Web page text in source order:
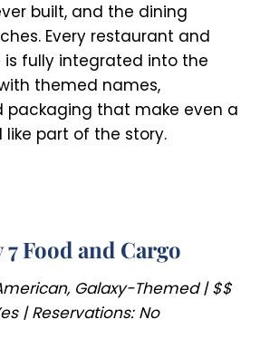
built, and the dining
Every restaurant and
is fully integrated into the
themed names,
packaging that make even a
like part of the story.
Food and Cargo
Galaxy-Themed | $$
| Reservations: No